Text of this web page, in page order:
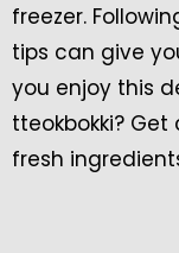
freezer.
tips can give
you enjoy this
tteokbokki?
fresh